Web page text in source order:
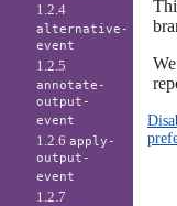
1.2.4
alternative-
event
1.2.5
annotate-
output-
event
1.2.6apply-
output-
event
1.2.7